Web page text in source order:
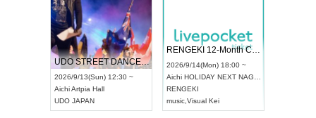
UDO STREET DANCE WORLD CHAMPIONSHIP JAPAN 2026
2026/9/13(Sun) 12:30 ~
AichiArtpia Hall
UDO JAPAN
RENGEKI 12-Month Consecutive ONE MAN TOUR "Seisei Ruten" -Sep. Edition -
2026/9/14(Mon) 18:00 ~
Aichi HOLIDAY NEXT NAGOYA
RENGEKI
music Visual Kei